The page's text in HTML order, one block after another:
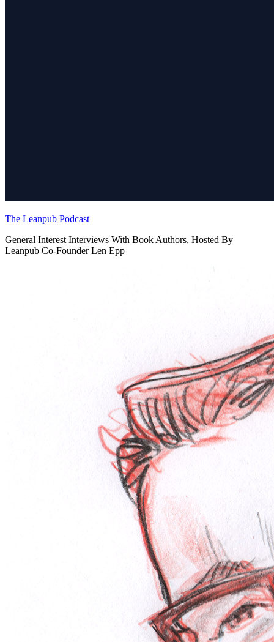
The Leanpub Podcast
General Interest Interviews With Book Authors, Hosted By
Leanpub Co-Founder Len Epp